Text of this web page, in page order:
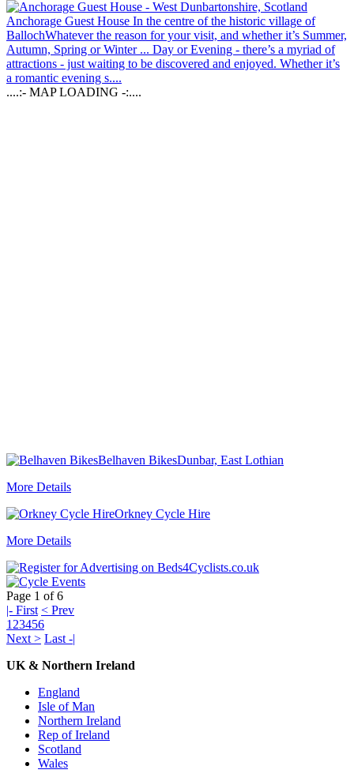
Anchorage Guest House In the centre of the historic village of
BallochWhatever the reason for your visit, and whether it’s Summer,
Autumn, Spring or Winter ... Day or Evening - there’s a myriad of
attractions - just waiting to be discovered and enjoyed. Whether it’s
a romantic evening s....
....:- MAP LOADING -:....
Belhaven BikesDunbar, East Lothian
More Details
Orkney Cycle Hire
More Details
Page 1 of 6
|- First < Prev
1 23456
Next > Last -|
UK & Northern Ireland
England
Isle of Man
Northern Ireland
Rep of Ireland
Scotland
Wales